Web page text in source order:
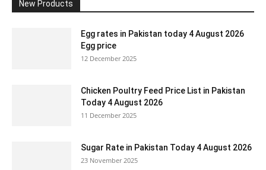
New Products
Egg rates in Pakistan today 4 August 2026
Egg price
12 December 2025
Chicken Poultry Feed Price List in Pakistan
Today 4 August 2026
11 December 2025
Sugar Rate in Pakistan Today 4 August 2026
23 November 2025